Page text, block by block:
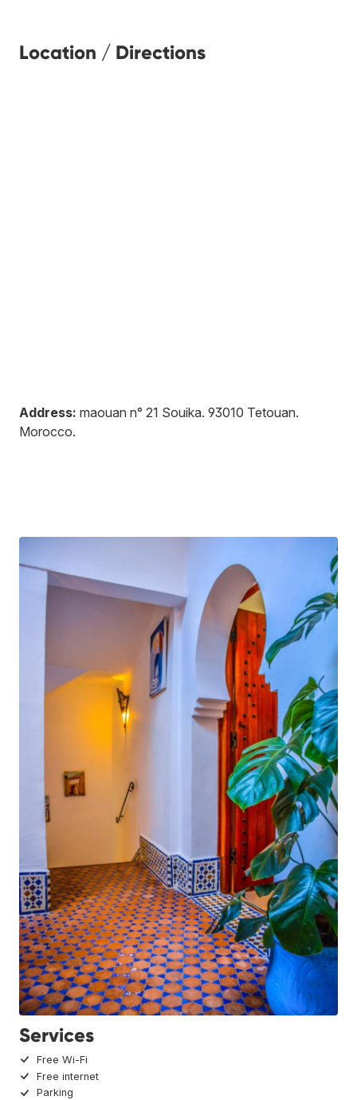
Location / Directions
Address: maouan n° 21 Souika. 93010 Tetouan.
Morocco.
Services
Free Wi-Fi
Free internet
Parking